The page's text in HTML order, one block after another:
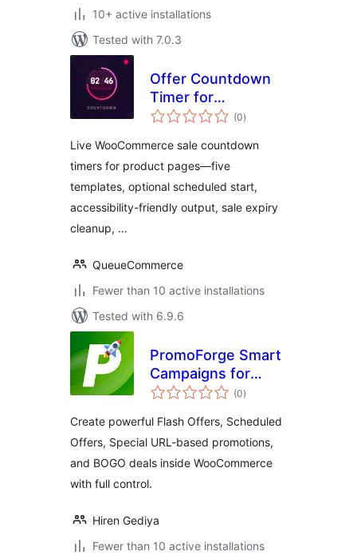
10+ active installations
Tested with 7.0.3
Offer Countdown
Timer for
WooCommerce
(0total
ratings
)
Live WooCommerce sale countdown
timers for product pages—five
templates, optional scheduled start,
accessibility-friendly output, sale expiry
cleanup, …
QueueCommerce
Fewer than 10 active installations
Tested with 6.9.6
PromoForge Smart
Campaigns for
WooCommerce
(0total
ratings
)
Create powerful Flash Offers, Scheduled
Offers, Special URL-based promotions,
and BOGO deals inside WooCommerce
with full control.
Hiren Gediya
Fewer than 10 active installations